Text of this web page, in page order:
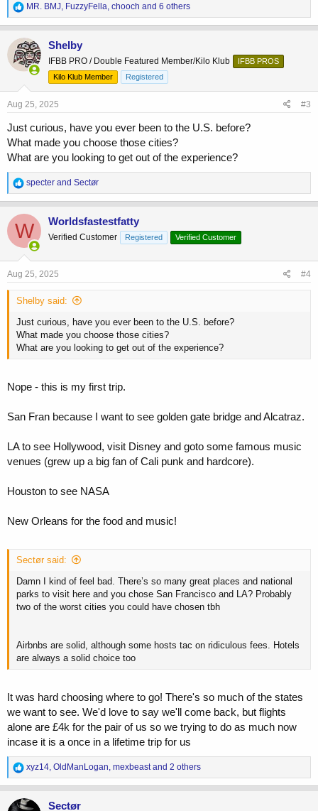
R
e
a
c
t
i
o
n
:
MR. BMJ, FuzzyFella, chooch and 6 others
Shelby
IFBB PRO / Double Featured Member/Kilo Klub
IFBB PROS
Kilo Klub Member
Registered
Aug 25, 2025 #3
Just curious, have you ever been to the U.S. before?
What made you choose those cities?
What are you looking to get out of the experience?
R
e
a
c
t
i
o
n
s
specter and Sectør
W Worldsfastestfatty
Verified Customer Registered Verified Customer
Aug 25, 2025 #4
Shelby said:
Just curious, have you ever been to the U.S. before?
What made you choose those cities?
What are you looking to get out of the experience?
Nope - this is my first trip.
San Fran because I want to see golden gate bridge and Alcatraz.
LA to see Hollywood, visit Disney and goto some famous music
venues (grew up a big fan of Cali punk and hardcore).
Houston to see NASA
New Orleans for the food and music!
Sectør said:
Damn I kind of feel bad. There’s so many great places and national
parks to visit here and you chose San Francisco and LA? Probably
two of the worst cities you could have chosen tbh
Airbnbs are solid, although some hosts tac on ridiculous fees. Hotels
are always a solid choice too
It was hard choosing where to go! There's so much of the states
we want to see. We'd love to say we'll come back, but flights
alone are £4k for the pair of us so we trying to do as much now
incase it is a once in a lifetime trip for us
R
e
a
c
xyz14, OldManLogan, mexbeastand 2 others
Sectør